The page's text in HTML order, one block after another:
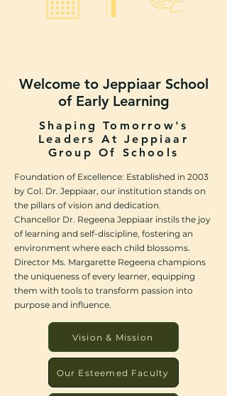
Welcome to Jeppiaar School
of Early Learning
Shaping Tomorrow's
Leaders At Jeppiaar
Group Of Schools
Foundation of Excellence: Established in 2003
by Col. Dr. Jeppiaar, our institution stands on
the pillars of vision and dedication.
Chancellor Dr. Regeena Jeppiaar instils the joy
of learning and self-discipline, fostering an
environment where each child blossoms.
Director Ms. Margarette Regeena champions
the uniqueness of every learner, equipping
them with tools to transform passion into
purpose and influence.
Vision & Mission
Our Esteemed Faculty